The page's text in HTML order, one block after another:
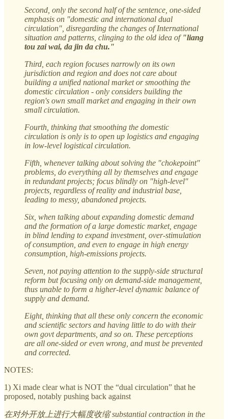
Second, only the second half of the sentence, one-sided
emphasis on "domestic and international dual
circulation", disregarding the changes of International
situation and patterns, clinging to the old idea of "liang
tou zai wai, da jin da chu."
Third, each region focuses narrowly on its own
jurisdiction and region and does not care about
building a unified national market or smoothing the
domestic circulation - only considers building the
region's own small market and engaging in their own
small circulation.
Fourth, thinking that smoothing the domestic
circulation is only is to open up logistics and engaging
in low-level logistical circulation.
Fifth, whenever talking about solving the "chokepoint"
problems, do everything all by themselves and engage
in redundant projects; focus blindly on "high-level"
projects, regardless of reality and industrial base,
leading to messy, abandoned projects.
Six, when talking about expanding domestic demand
and the formation of a large domestic market, engage
in blind lending to expand investment, over-stimulation
of consumption, and even to engage in high energy
consumption, high-emissions projects.
Seven, not paying attention to the supply-side structural
reform but focusing only on demand-side management,
thus unable to form a higher-level dynamic balance of
supply and demand.
Eight, thinking that all these only concern the economic
and scientific sectors and having little to do with their
own govt departments, and so on. These perceptions
are all one-sided or even wrong, and must be prevented
and corrected.
NOTES:
1) Xi made clear what is NOT the “dual circulation” that he
proposed, notably pushing back against
在对外开放上进行大幅度收缩 substantial contraction in the